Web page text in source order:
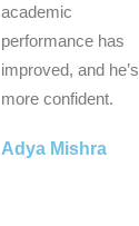
u
t
o
f
academic
performance has
improved, and he’s
more confident.
Adya Mishra